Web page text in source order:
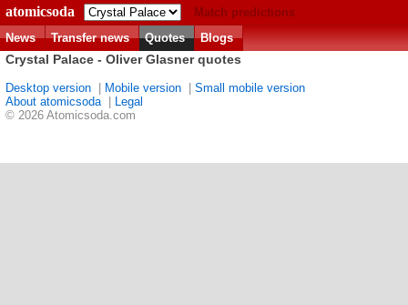
atomicsoda
Match predictions
News
Transfer news Quotes Blogs
Crystal Palace - Oliver Glasner quotes
Desktop version Mobile version
Small mobile version
About atomicsoda|
Legal
© 2026 Atomicsoda.com